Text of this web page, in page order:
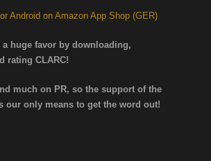
Android on Amazon App Shop (GER)
a huge favor by downloading,
rating CLARC!
much on PR, so the support of the
our only means to get the word out!